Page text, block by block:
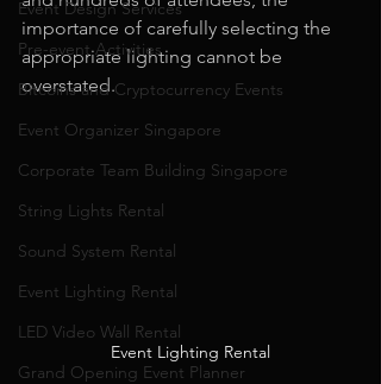
Event Design Services
Pre-event Activities
Bitcoins and Cryptocurrency Events
Event Organizer Singapore
Corporate Team Building Singapore
String Lights Rental
Sound System Rental
Event Lighting Rental
LED Video Wall Rental
Grand Opening Event Planner
importance of carefully selecting the
appropriate lighting cannot be
overstated.
Event Lighting Rental